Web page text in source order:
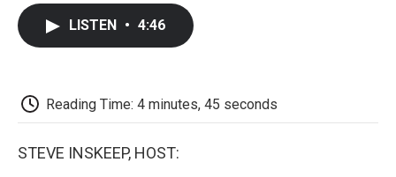
LISTEN • 4:46
Reading Time: 4 minutes, 45 seconds
STEVE INSKEEP, HOST: